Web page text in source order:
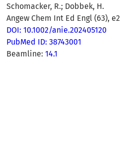
Schomacker, R.; Dobbek, H.
Angew Chem Int Ed Engl (63),
DOI: 10.1002/anie.202405120
PubMed ID: 38743001
Beamline: 14.1